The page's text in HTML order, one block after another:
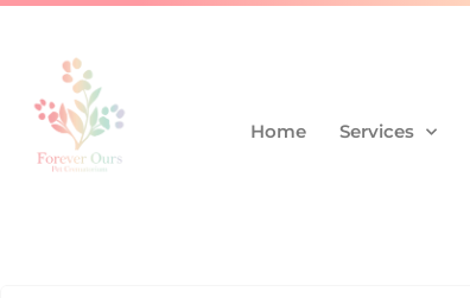
Home Services